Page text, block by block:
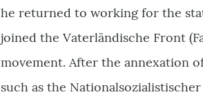
he returned to working for the
joined the Vaterländische Front
movement. After the annexation
such as the